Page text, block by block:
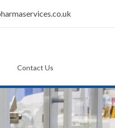
Contact Us